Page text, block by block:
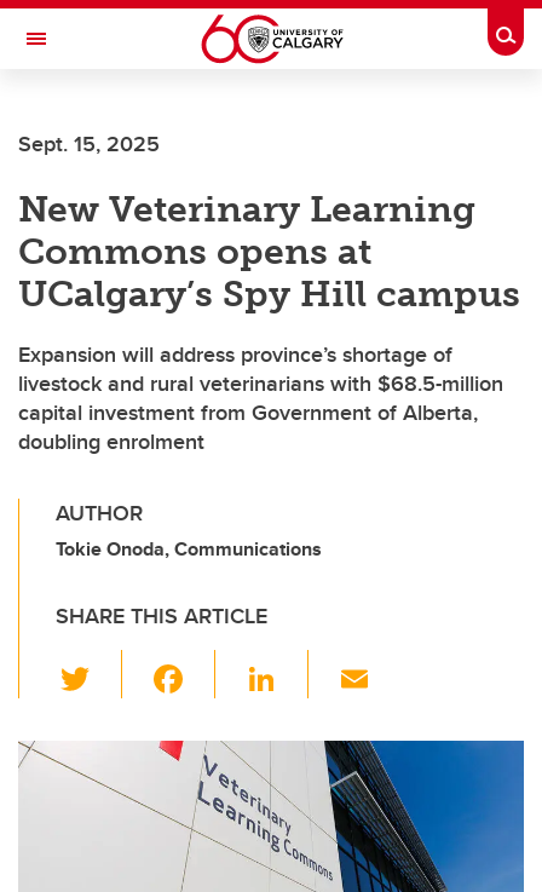
Skip to main content
Toggle Navigation
Sept. 15, 2025
New Veterinary Learning
Commons opens at
UCalgary’s Spy Hill campus
Expansion will address province’s shortage of
livestock and rural veterinarians with $68.5-million
capital investment from Government of Alberta,
doubling enrolment
AUTHOR
Tokie Onoda, Communications
SHARE THIS ARTICLE
wi
er
c
e
b
o
Li
k
e
dI
n
ail